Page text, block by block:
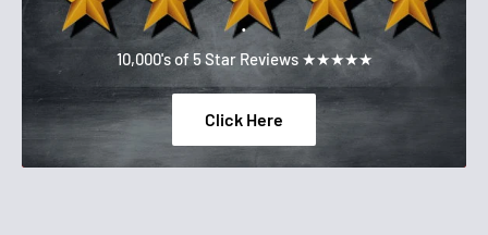
.
10,000's of 5 Star Reviews ★★★★★
Click Here